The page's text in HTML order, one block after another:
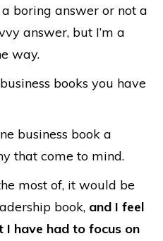
a boring answer or not a
answer, but I’m a
way.
books you have
business book a
that come to mind.
most of, it would be
book, and I feel
I have had to focus on